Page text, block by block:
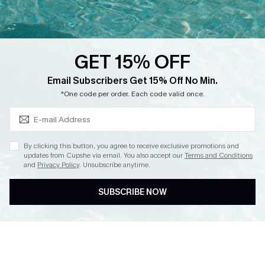
Affiliate
Loyalty Program
Whatsapp Exclusive Offer
Text Us to Get Extra
Cupshe Breast Cancer Action
Cupshe E-Gift Crad
GET 15% OFF
Email Subscribers Get 15% Off No Min.
*One code per order. Each code valid once.
By clicking this button, you agree to receive exclusive promotions and
updates from Cupshe via email. You also accept ourTerms and Conditions
and Privacy Policy. Unsubscribe anytime.
SUBSCRIBE NOW
Subscribe & Save 15%+